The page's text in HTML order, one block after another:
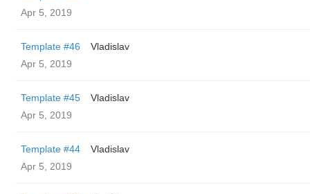
Apr 5, 2019
Template #46
Vladislav
Apr 5, 2019
Template #45
Vladislav
Apr 5, 2019
Template #44
Vladislav
Apr 5, 2019